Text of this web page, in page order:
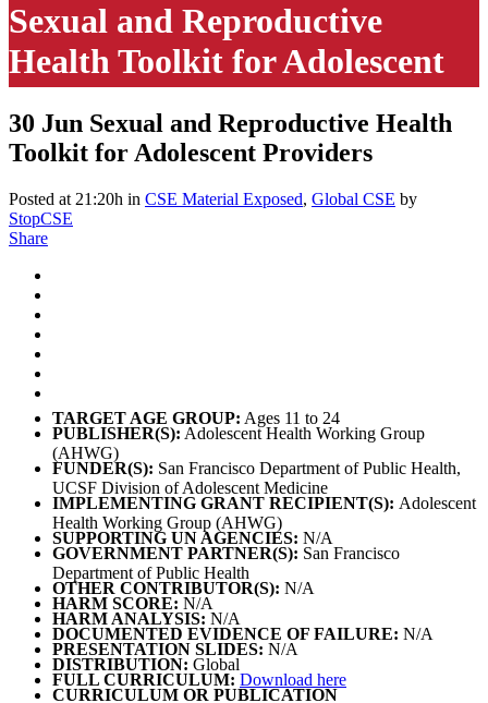
Sexual and Reproductive
Health Toolkit for Adolescent
This page contains links to explicit and disturbing CSE materials
offensive even to adults.
30 Jun Sexual and Reproductive Health
Toolkit for Adolescent Providers
Posted at 21:20h in CSE Material Exposed, Global CSE by
StopCSE
Share
TARGET AGE GROUP: Ages 11 to 24
PUBLISHER(S): Adolescent Health Working Group
(AHWG)
FUNDER(S): San Francisco Department of Public Health,
UCSF Division of Adolescent Medicine
IMPLEMENTING GRANT RECIPIENT(S): Adolescent
Health Working Group (AHWG)
SUPPORTING UN AGENCIES: N/A
GOVERNMENT PARTNER(S): San Francisco
Department of Public Health
OTHER CONTRIBUTOR(S): N/A
HARM SCORE: N/A
HARM ANALYSIS: N/A
DOCUMENTED EVIDENCE OF FAILURE: N/A
PRESENTATION SLIDES: N/A
DISTRIBUTION: Global
FULL CURRICULUM: Download here
CURRICULUM OR PUBLICATION